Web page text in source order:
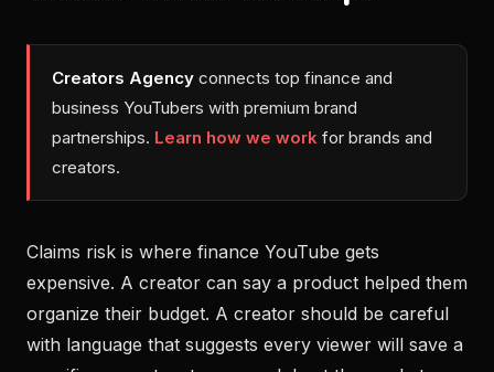
Creators Agency connects top finance and
business YouTubers with premium brand
partnerships. Learn how we work for brands and
creators.
Claims risk is where finance YouTube gets
expensive. A creator can say a product helped them
organize their budget. A creator should be careful
with language that suggests every viewer will save a